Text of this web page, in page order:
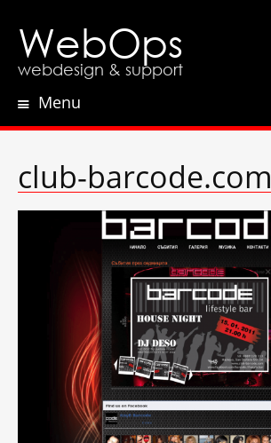
WebOps
webdesign & support
Menu
club-barcode.com